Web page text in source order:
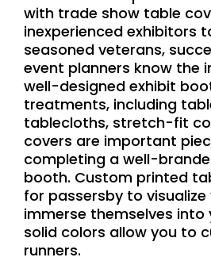
with trade show table
inexperienced exhibitors
seasoned veterans,
event planners know the
well-designed exhibit
treatments, including
tablecloths, stretch-fit
covers are important
completing a well-
booth. Custom printed
for passersby to
immerse themselves into
solid colors allow you to
runners.